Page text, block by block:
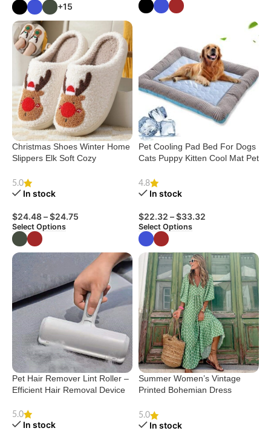
+15
Christmas Shoes Winter Home
Slippers Elk Soft Cozy
House Shoes
5.0
In stock
$24.48–$24.75
Select Options
Pet Cooling Pad Bed For Dogs
Cats Puppy Kitten Cool Mat Pet
For Summer Sleeping Pink
Blue Breathable
4.8
In stock
$22.32 –$33.32
Select Options
Pet Hair Remover Lint Roller –
Efficient Hair Removal Device
5.0
In stock
Summer Women’s Vintage
Printed Bohemian Dress
V-Neck Short Sleeve Long
Dresses
5.0
In stock